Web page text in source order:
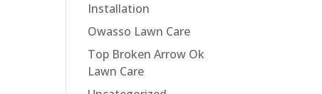
Installation
Owasso Lawn Care
Top Broken Arrow Ok
Lawn Care